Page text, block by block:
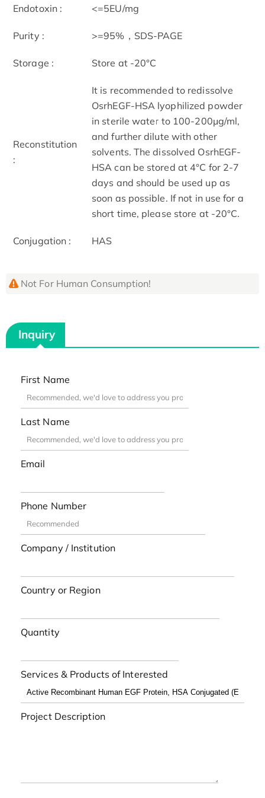
Endotoxin : <=5EU/mg
Purity : >=95%，SDS-PAGE
Storage : Store at -20°C
Reconstitution
:
It is recommended to redissolve
OsrhEGF-HSA lyophilized powder
in sterile water to 100-200μg/ml,
and further dilute with other
solvents. The dissolved OsrhEGF-
HSA can be stored at 4°C for 2-7
days and should be used up as
soon as possible. If not in use for a
short time, please store at -20°C.
Conjugation : HAS
Not For Human Consumption!
Inquiry
First Name
Last Name
Email
Phone Number
Company / Institution
Country or Region
Quantity
Services & Products of Interested
Project Description